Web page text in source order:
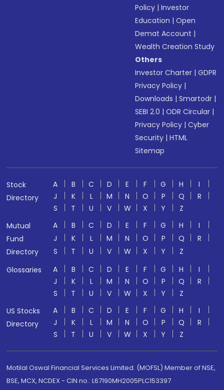
Policy |Investor
Education |Open
Demat Account |
Wealth Creation Study
Others
Investor Charter |GDPR
Privacy Policy |
Downloads |Smartodr |
SEBI 2.0 |ODR Circular |
Privacy Policy |Cyber
Security |HTML
Sitemap
Stock
Directory
A B C D E F G H
I
J
K L M N O P Q
R
S
T U V W X Y
Z
Mutual
Fund
Directory
A B C D E F G H
I
J
K L M N O P Q
R
S
T U V W X Y
Z
Glossaries
A B C D E F G H
I
J
K L M N O P Q
R
S
T U V W X Y
Z
US Stocks
Directory
A B C D E F G H
I
J
K L M N O P Q
R
S
T U V W X Y Z
Motilal Oswal Financial Services Limited. (MOFSL) Member of NSE,
BSE, MCX, NCDEX - CIN no.: L67190MH2005PLC153397